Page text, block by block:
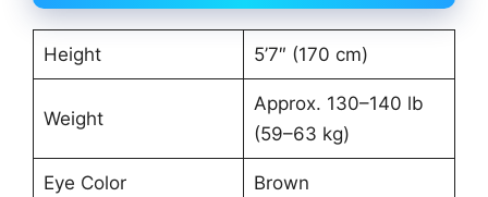
Height 5’7″ (170 cm)
Weight
Approx. 130–140 lb
(59–63 kg)
Eye Color Brown